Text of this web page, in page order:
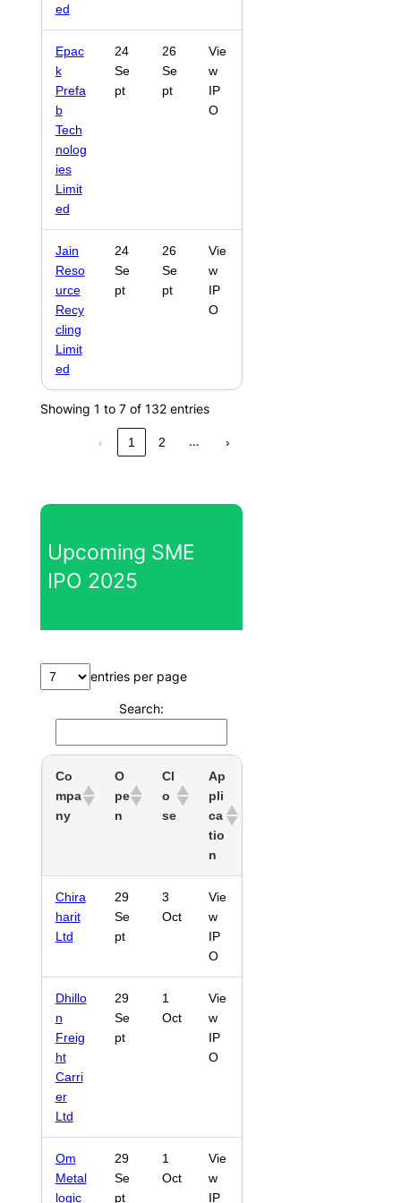
ed
Epac
k
Prefa
b
Tech
nolog
ies
Limit
ed
24
Se
pt
26
Se
pt
Vie
w
IP
O
Jain
Reso
urce
Recy
cling
Limit
ed
24
Se
pt
26
Se
pt
Vie
w
IP
O
Showing 1 to 7 of 132 entries
‹ 1 2 … ›
Upcoming SME
IPO 2025
entries per page
Search:
Co
mpa
ny
O
pe
n
Cl
o
se
Ap
pli
ca
tio
n
Chira
harit
Ltd
29
Se
pt
3
Oct
Vie
w
IP
O
Dhillo
n
Freig
ht
Carri
er
Ltd
29
Se
pt
1
Oct
Vie
w
IP
O
Om
Metal
logic
29
Se
pt
1
Oct
Vie
w
IP